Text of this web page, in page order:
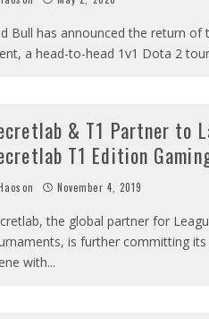
Bull has announced the return of
a head-to-head 1v1 Dota 2
& T1 Partner to
T1 Edition
November 4, 2019
the global partner for
is further committing
with...